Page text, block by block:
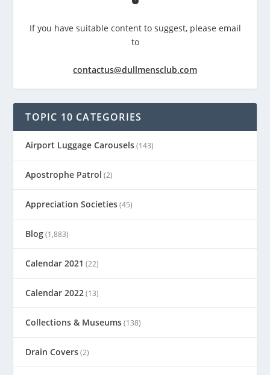
If you have suitable content to suggest, please email
to
contactus@dullmensclub.com
TOPIC 10 CATEGORIES
Airport Luggage Carousels(143)
Apostrophe Patrol (2)
Appreciation Societies(45)
Blog(1,883)
Calendar 2021 (22)
Calendar 2022(13)
Collections & Museums(138)
Drain Covers(2)